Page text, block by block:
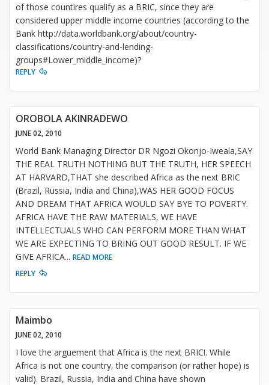
of those countires qualify as a BRIC, since they are
considered upper middle income countries (according to the
Bank http://data.worldbank.org/about/country-
classifications/country-and-lending-
groups#Lower_middle_income)?
REPLY
OROBOLA AKINRADEWO
JUNE 02, 2010
World Bank Managing Director DR Ngozi Okonjo-Iweala,SAY
THE REAL TRUTH NOTHING BUT THE TRUTH, HER SPEECH
AT HARVARD,THAT she described Africa as the next BRIC
(Brazil, Russia, India and China),WAS HER GOOD FOCUS
AND DREAM THAT AFRICA WOULD SAY BYE TO POVERTY.
AFRICA HAVE THE RAW MATERIALS, WE HAVE
INTELLECTUALS WHO CAN PERFORM MORE THAN WHAT
WE ARE EXPECTING TO BRING OUT GOOD RESULT. IF WE
GIVE AFRICA... READ MORE
REPLY
Maimbo
JUNE 02, 2010
I love the arguement that Africa is the next BRIC!. While
Africa is not one country, the comparison (or rather hope) is
valid). Brazil, Russia, India and China have shown